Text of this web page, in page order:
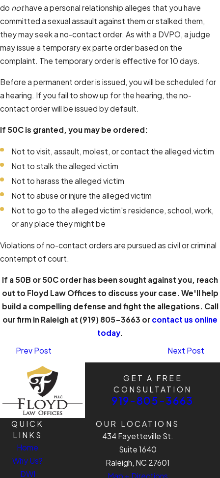
do nothave a personal relationship alleges that you have
committed a sexual assault against them or stalked them,
they may seek a no-contact order. As with a DVPO, a judge
may issue a temporary ex parte order based on the
complaint. The temporary order is effective for 10 days.
Before a permanent order is issued, you will be scheduled for
a hearing. If you fail to show up for the hearing, the no-
contact order will be issued by default.
If 50C is granted, you may be ordered:
Not to visit, assault, molest, or contact the alleged victim
Not to stalk the alleged victim
Not to harass the alleged victim
Not to abuse or injure the alleged victim
Not to go to the alleged victim's residence, school, work,
or any place they might be
Violations of no-contact orders are pursued as civil or criminal
contempt of court.
If a 50B or 50C order has been sought against you, reach
out to Floyd Law Offices to discuss your case. We'll help
build a compelling defense and fight the allegations. Call
our firm in Raleigh at (919) 805-3663 or contact us online
today.
Prev Post
Next Post
GET A FREE
CONSULTATION
919-805-3663
QUICK
LINKS
Home
Why Us?
DWI
OUR LOCATIONS
434 Fayetteville St.
Suite 1640
Raleigh, NC 27601
Map + Directions